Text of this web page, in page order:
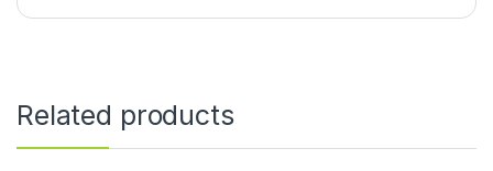
Related products